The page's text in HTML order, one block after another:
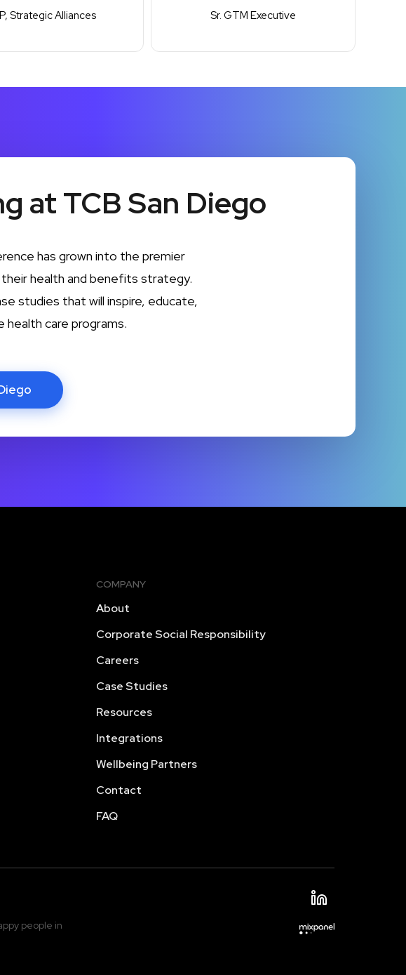
Strategic Alliances Sr. GTM Executive
at TCB San Diego
has grown into the premier
health and benefits strategy.
studies that will inspire, educate,
care programs.
COMPANY
About
Corporate Social Responsibility
Careers
Case Studies
Resources
Integrations
Wellbeing Partners
Contact
FAQ
people in